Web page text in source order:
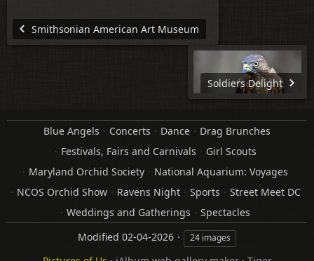
Smithsonian American Art Museum
Soldiers Delight
Blue Angels Concerts Dance
Drag Brunches
Festivals, Fairs and Carnivals
Girl Scouts
Maryland Orchid Society
National Aquarium: Voyages
NCOS Orchid Show
Ravens Night Sports
Street Meet DC
Weddings and Gatherings
Spectacles
Modified 02-04-2026 24 images